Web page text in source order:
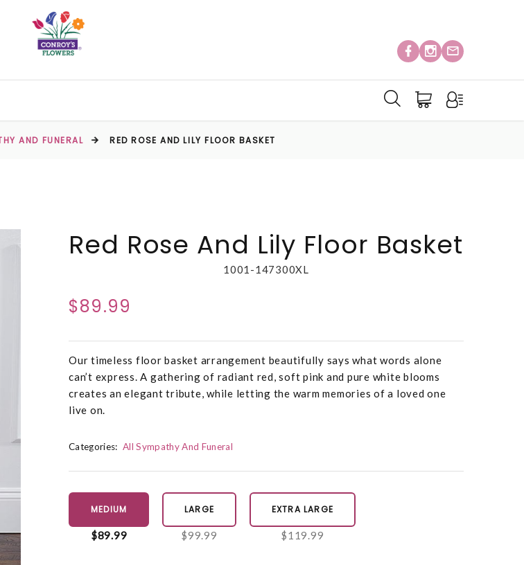
AND FUNERAL RED ROSE AND LILY FLOOR BASKET
Red Rose And Lily Floor Basket
1001-147300XL
$89.99
Our timeless floor basket arrangement beautifully says what words alone
can’t express. A gathering of radiant red, soft pink and pure white blooms
creates an elegant tribute, while letting the warm memories of a loved one
live on.
Categories: All Sympathy And Funeral
MEDIUM
$89.99
LARGE
$99.99
EXTRA LARGE
$119.99